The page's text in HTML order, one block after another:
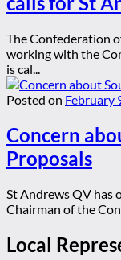
The Confederation
working with the
is cal...
Posted on February
Concern
Proposals
St Andrews QV has
Chairman of the
Local